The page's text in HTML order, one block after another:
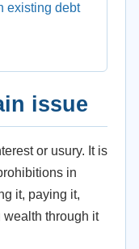
existing debt
issue
or usury. It is
in
it, paying it,
through it